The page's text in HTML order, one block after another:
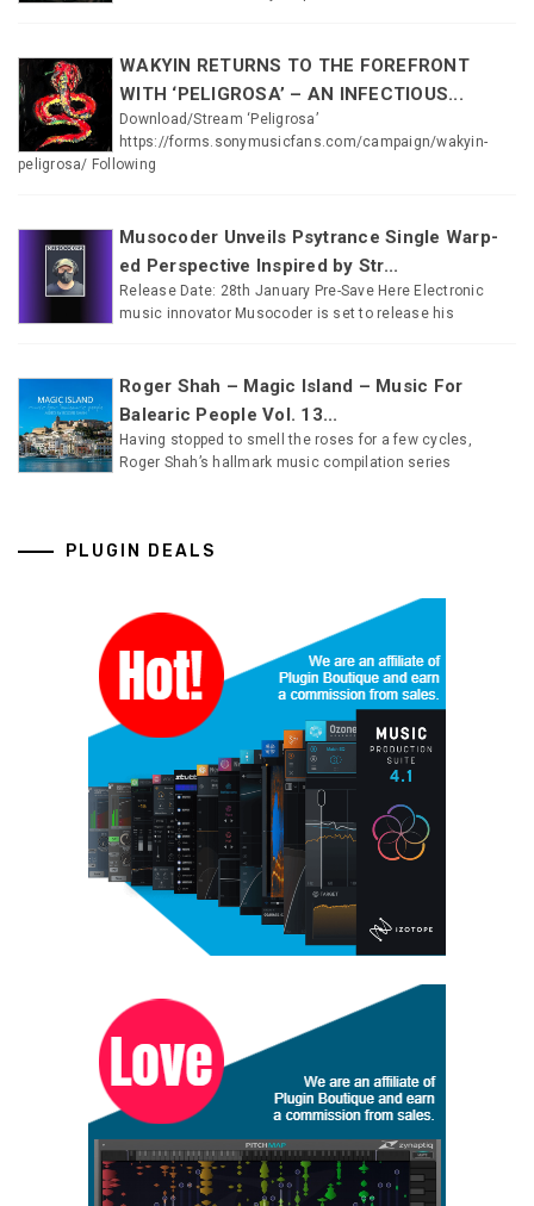
WAKYIN RETURNS TO THE FOREFRONT
WITH ‘PELIGROSA’ – AN INFECTIOUS...
Download/Stream ‘Peligrosa’
https://forms.sonymusicfans.com/campaign/wakyin-
peligrosa/ Following
Musocoder Unveils Psytrance Single Warp-
ed Perspective Inspired by Str...
Release Date: 28th January Pre-Save Here Electronic
music innovator Musocoder is set to release his
Roger Shah – Magic Island – Music For
Balearic People Vol. 13...
Having stopped to smell the roses for a few cycles,
Roger Shah’s hallmark music compilation series
PLUGIN DEALS